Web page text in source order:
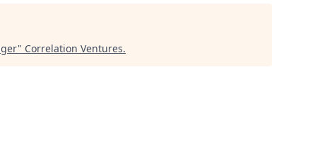
" Correlation Ventures.